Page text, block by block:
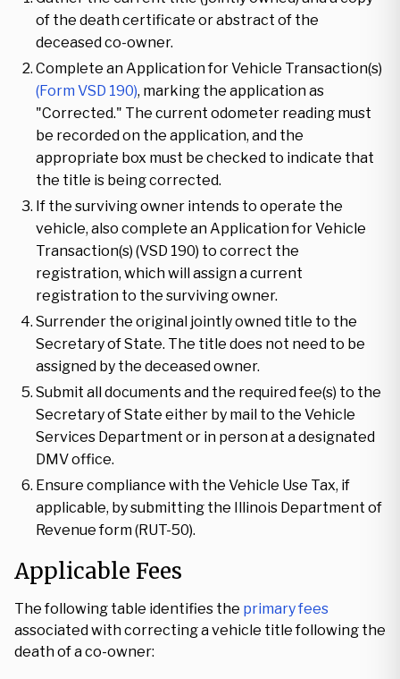
of the death certificate or abstract of the
deceased co-owner.
Complete an Application for Vehicle Transaction(s)
(Form VSD 190), marking the application as
"Corrected." The current odometer reading must
be recorded on the application, and the
appropriate box must be checked to indicate that
the title is being corrected.
If the surviving owner intends to operate the
vehicle, also complete an Application for Vehicle
Transaction(s) (VSD 190) to correct the
registration, which will assign a current
registration to the surviving owner.
Surrender the original jointly owned title to the
Secretary of State. The title does not need to be
assigned by the deceased owner.
Submit all documents and the required fee(s) to the
Secretary of State either by mail to the Vehicle
Services Department or in person at a designated
DMV office.
Ensure compliance with the Vehicle Use Tax, if
applicable, by submitting the Illinois Department of
Revenue form (RUT-50).
Applicable Fees
The following table identifies the primary fees
associated with correcting a vehicle title following the
death of a co-owner: